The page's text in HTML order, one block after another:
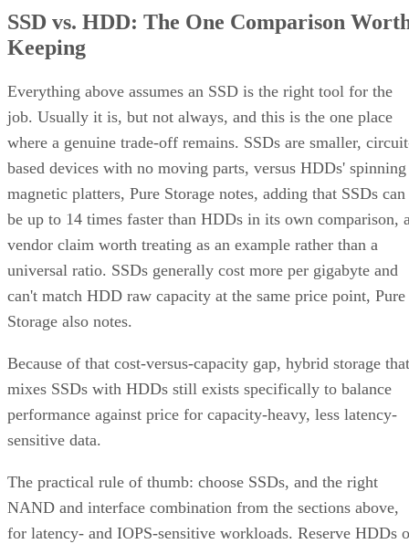
SSD vs. HDD: The One Comparison
Keeping
Everything above assumes an SSD is the right tool for the
job. Usually it is, but not always, and this is the one place
where a genuine trade-off remains. SSDs are smaller,
based devices with no moving parts, versus HDDs' spinning
magnetic platters, Pure Storage notes, adding that SSDs can
be up to 14 times faster than HDDs in its own comparison,
vendor claim worth treating as an example rather than a
universal ratio. SSDs generally cost more per gigabyte and
can't match HDD raw capacity at the same price point, Pure
Storage also notes.
Because of that cost-versus-capacity gap, hybrid storage that
mixes SSDs with HDDs still exists specifically to balance
performance against price for capacity-heavy, less latency-
sensitive data.
The practical rule of thumb: choose SSDs, and the right
NAND and interface combination from the sections above,
for latency- and IOPS-sensitive workloads. Reserve HDDs